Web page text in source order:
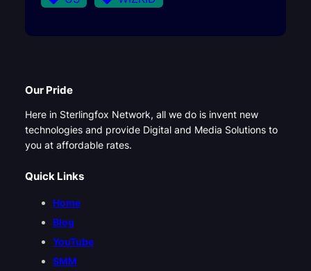
Our Pride
Here in Sterlingfox Network, all we do is invent new
technologies and provide Digital and Media Solutions to
you at affordable rates.
Quick Links
Home
Blog
YouTube
SMM